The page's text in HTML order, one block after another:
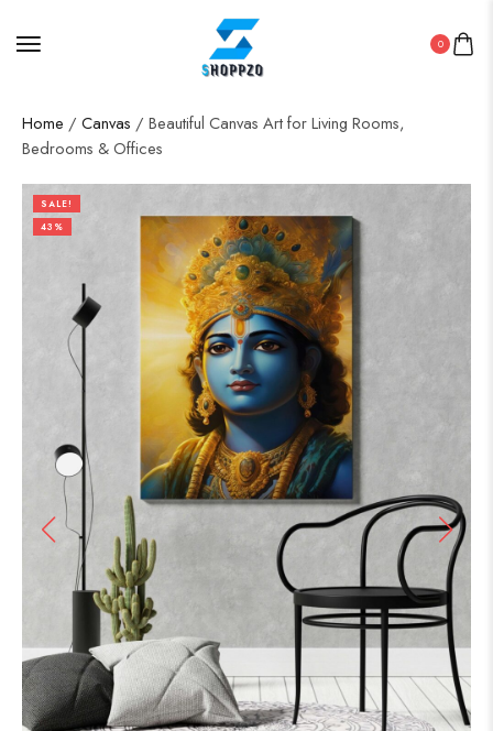
0
Home / Canvas / Beautiful Canvas Art for Living Rooms,
Bedrooms & Offices
SALE!
43%